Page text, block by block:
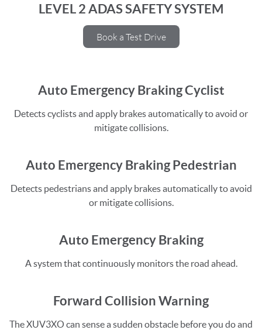
LEVEL 2 ADAS SAFETY SYSTEM
Book a Test Drive
Auto Emergency Braking Cyclist
Detects cyclists and apply brakes automatically to avoid or
mitigate collisions.
Auto Emergency Braking Pedestrian
Detects pedestrians and apply brakes automatically to avoid
or mitigate collisions.
Auto Emergency Braking
A system that continuously monitors the road ahead.
Forward Collision Warning
The XUV3XO can sense a sudden obstacle before you do and